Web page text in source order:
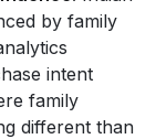
by family
intent
family
different than